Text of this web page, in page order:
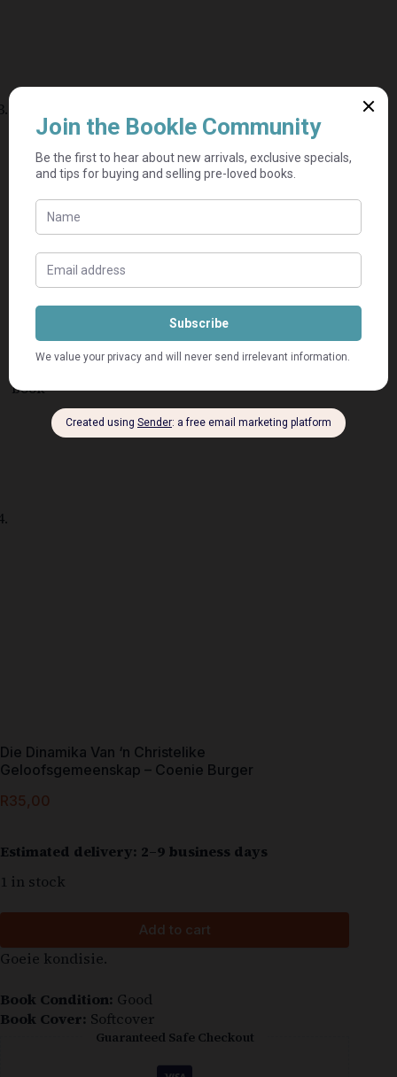
Die Dinamika Van ‘n Christelike
Geloofsgemeenskap – Coenie Burger
R35,00
Estimated delivery: 2–9 business days
1 in stock
Add to cart
Goeie kondisie.
Book Condition: Good
Book Cover: Softcover
Guaranteed Safe Checkout